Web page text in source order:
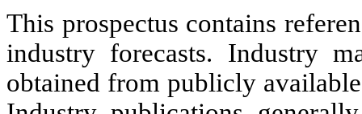
This prospectus contains
industry forecasts. Industry
obtained from publicly